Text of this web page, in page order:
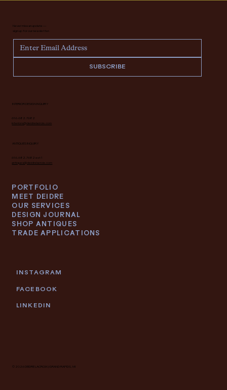
INSTAGRAM
FACEBOOK
LINKEDIN
© 2026 DEIDRE LACROIX | GRAND RAPIDS, MI
Never miss an update —
sign up for our newsletter.
SUBSCRIBE
INTERIOR DESIGN INQUIRY
616.682.7682
interiors@deidrelacroix.com
ANTIQUES INQUIRY
616.682.7682 ext 1
antiques@deidrelacroix.com
PORTFOLIO
MEET DEIDRE
OUR SERVICES
DESIGN JOURNAL
SHOP ANTIQUES
TRADE APPLICATIONS